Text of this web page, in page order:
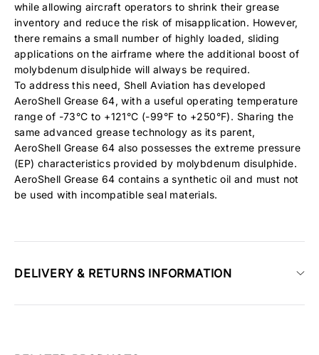
while allowing aircraft operators to shrink their grease
inventory and reduce the risk of misapplication. However,
there remains a small number of highly loaded, sliding
applications on the airframe where the additional boost of
molybdenum disulphide will always be required.
To address this need, Shell Aviation has developed
AeroShell Grease 64, with a useful operating temperature
range of -73°C to +121°C (-99°F to +250°F). Sharing the
same advanced grease technology as its parent,
AeroShell Grease 64 also possesses the extreme pressure
(EP) characteristics provided by molybdenum disulphide.
AeroShell Grease 64 contains a synthetic oil and must not
be used with incompatible seal materials.
DELIVERY & RETURNS INFORMATION